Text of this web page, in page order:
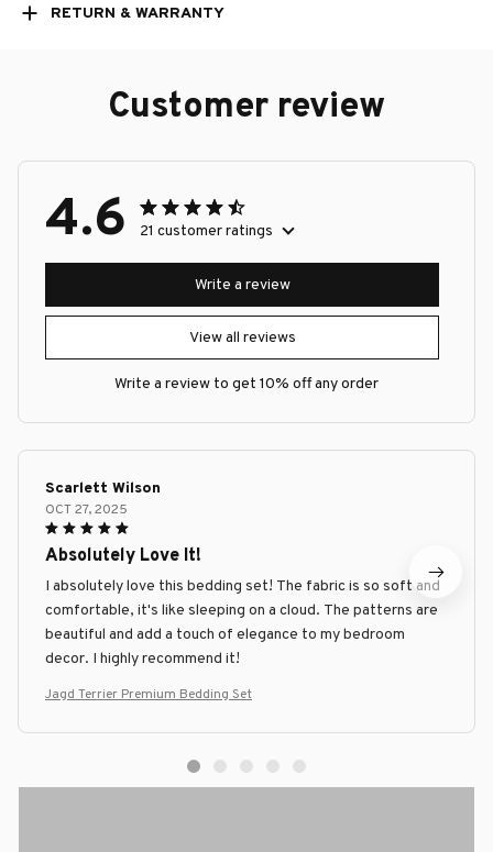
RETURN & WARRANTY
Customer review
4.6 21 customer ratings
View all reviews
Write a review
Write a review to get 10% off any order
Scarlett Wilson
OCT 27, 2025
Absolutely Love It!
I absolutely love this bedding set! The fabric is so soft and
comfortable, it's like sleeping on a cloud. The patterns are
beautiful and add a touch of elegance to my bedroom
decor. I highly recommend it!
Jagd Terrier Premium Bedding Set